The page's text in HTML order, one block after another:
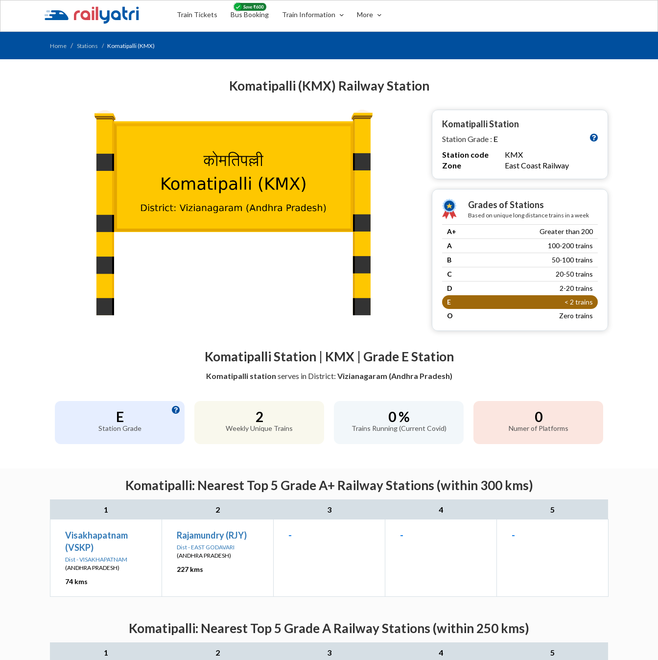
Train Tickets Bus Booking Train Information More
Home Stations Komatipalli (KMX)
Komatipalli (KMX) Railway Station
Komatipalli Station
Station Grade : E
Station code
KMX
Zone
East Coast Railway
Grades of Stations
Based on unique long distance trains in a week
A+
Greater than 200
A
100-200 trains
B
50-100 trains
C
20-50 trains
D
2-20 trains
E
< 2 trains
O
Zero trains
Komatipalli Station | KMX | Grade E Station
Komatipalli station serves in District: Vizianagaram (Andhra Pradesh)
E
Station Grade
2
Weekly Unique Trains
0 %
Trains Running (Current Covid)
0
Numer of Platforms
Komatipalli: Nearest Top 5 Grade A+ Railway Stations (within 300 kms)
1 2 3 4 5
Visakhapatnam
(VSKP)
Dist - VISAKHAPATNAM
(ANDHRA PRADESH)
74 kms
Rajamundry (RJY)
Dist - EAST GODAVARI
(ANDHRA PRADESH)
227 kms
- - -
Komatipalli: Nearest Top 5 Grade A Railway Stations (within 250 kms)
1 2 3 4 5